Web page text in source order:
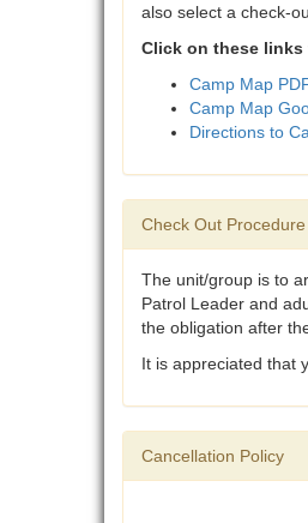
also select a check-
Click on these
Camp Map
Camp Map
Directions to
Check Out Procedure
The unit/group is to
Patrol Leader and
the obligation after
It is appreciated that
Cancellation Policy